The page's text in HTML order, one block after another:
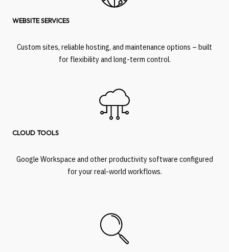
WEBSITE SERVICES
Custom sites, reliable hosting, and maintenance options – built
for flexibility and long-term control.
CLOUD TOOLS
Google Workspace and other productivity software configured
for your real-world workflows.